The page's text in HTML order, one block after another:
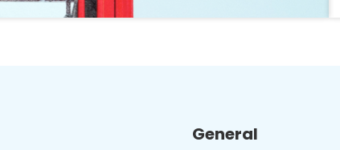
General